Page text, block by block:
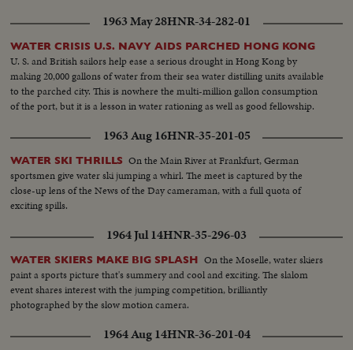
1963 May 28HNR-34-282-01
WATER CRISIS U.S. NAVY AIDS PARCHED HONG KONG
U. S. and British sailors help ease a serious drought in Hong Kong by
making 20,000 gallons of water from their sea water distilling units available
to the parched city. This is nowhere the multi-million gallon consumption
of the port, but it is a lesson in water rationing as well as good fellowship.
1963 Aug 16HNR-35-201-05
WATER SKI THRILLS On the Main River at Frankfurt, German
sportsmen give water ski jumping a whirl. The meet is captured by the
close-up lens of the News of the Day cameraman, with a full quota of
exciting spills.
1964 Jul 14HNR-35-296-03
WATER SKIERS MAKE BIG SPLASH On the Moselle, water skiers
paint a sports picture that's summery and cool and exciting. The slalom
event shares interest with the jumping competition, brilliantly
photographed by the slow motion camera.
1964 Aug 14HNR-36-201-04